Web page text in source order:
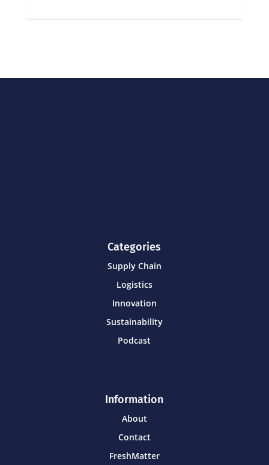
Categories
Supply Chain
Logistics
Innovation
Sustainability
Podcast
Information
About
Contact
FreshMatter